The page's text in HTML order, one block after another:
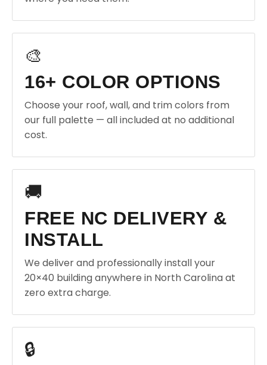
🎨
16+ COLOR OPTIONS
Choose your roof, wall, and trim colors from
our full palette — all included at no additional
cost.
🚚
FREE NC DELIVERY &
INSTALL
We deliver and professionally install your
20×40 building anywhere in North Carolina at
zero extra charge.
🔒